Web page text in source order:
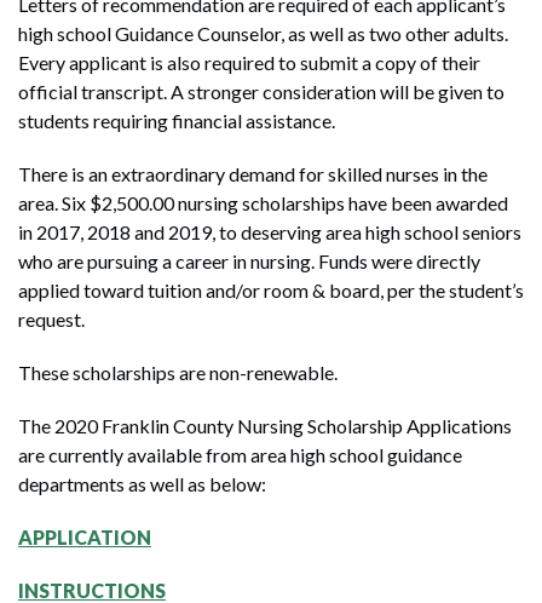
high school Guidance Counselor, as well as two other adults.
Every applicant is also required to submit a copy of their
official transcript. A stronger consideration will be given to
students requiring financial assistance.
There is an extraordinary demand for skilled nurses in the
area. Six $2,500.00 nursing scholarships have been awarded
in 2017, 2018 and 2019, to deserving area high school seniors
who are pursuing a career in nursing. Funds were directly
applied toward tuition and/or room & board, per the student’s
request.
These scholarships are non-renewable.
The 2020 Franklin County Nursing Scholarship Applications
are currently available from area high school guidance
departments as well as below:
APPLICATION
INSTRUCTIONS